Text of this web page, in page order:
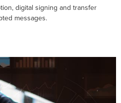
digital signing and transfer
messages.